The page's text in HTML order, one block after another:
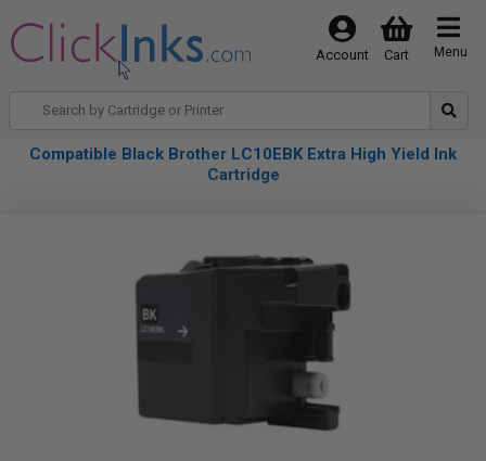
Menu
Cart
Account
Compatible Black Brother LC10EBK Extra High Yield Ink
Cartridge